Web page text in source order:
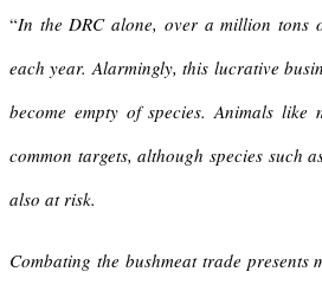
“In the DRC alone, over a million tons
each year. Alarmingly, this lucrative
become empty of species. Animals like
common targets, although species such
also at risk.
Combating the bushmeat trade presents